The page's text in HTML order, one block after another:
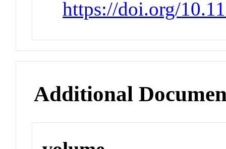
https://doi.org/
Additional